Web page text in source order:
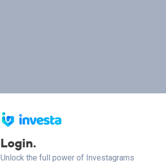
Login.
Unlock the full power of Investagrams